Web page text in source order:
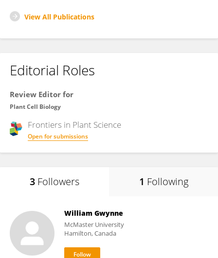
View All Publications
Editorial Roles
Review Editor for
Plant Cell Biology
Frontiers in Plant Science
Open for submissions
3 Followers 1 Following
William Gwynne
McMaster University
Hamilton, Canada